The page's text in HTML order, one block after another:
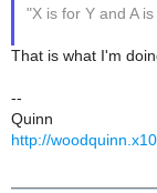
"X is for Y and A
That is what I'm
--
Quinn
http://